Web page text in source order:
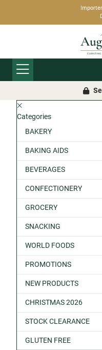
Categories
BAKERY
BAKING AIDS
BEVERAGES
CONFECTIONERY
GROCERY
SNACKING
WORLD FOODS
PROMOTIONS
NEW PRODUCTS
CHRISTMAS 2026
STOCK CLEARANCE
GLUTEN FREE